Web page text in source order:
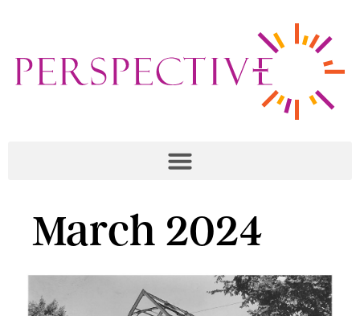
March 2024